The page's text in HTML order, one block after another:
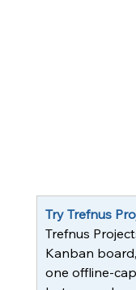
Try Trefnus
Trefnus
Kanban
one offline-